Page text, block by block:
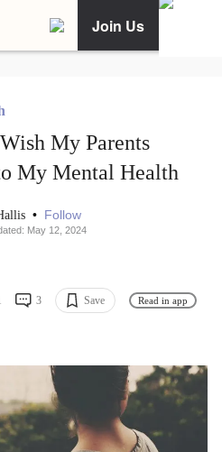
Join Us
My Parents
My Mental Health
• Follow
May 12, 2024
3 Save Read in app